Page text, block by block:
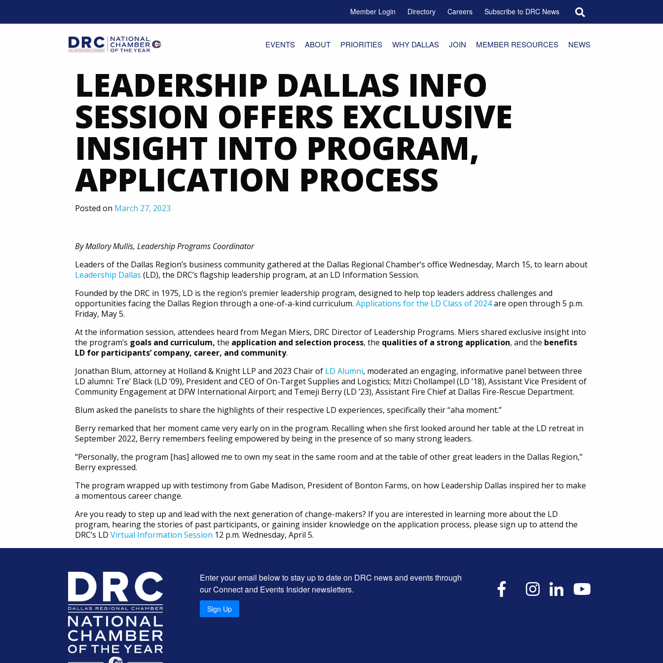
Member Login Directory Careers Subscribe to DRC News
Mobile Menu ToggleEVENTS ABOUT PRIORITIES WHY DALLAS JOIN MEMBER RESOURCES NEWS
LEADERSHIP DALLAS INFO
SESSION OFFERS EXCLUSIVE
INSIGHT INTO PROGRAM,
APPLICATION PROCESS
Posted on March 27, 2023
By Mallory Mullis, Leadership Programs Coordinator
Leaders of the Dallas Region’s business community gathered at the Dallas Regional Chamber’s office Wednesday, March 15, to learn about
Leadership Dallas (LD), the DRC’s flagship leadership program, at an LD Information Session.
Founded by the DRC in 1975, LD is the region’s premier leadership program, designed to help top leaders address challenges and
opportunities facing the Dallas Region through a one-of-a-kind curriculum. Applications for the LD Class of 2024are open through 5 p.m.
Friday, May 5.
At the information session, attendees heard from Megan Miers, DRC Director of Leadership Programs. Miers shared exclusive insight into
the program’s goals and curriculum, the application and selection process, the qualities of a strong application, and the benefits
LD for participants’ company, career, and community.
Jonathan Blum, attorney at Holland & Knight LLP and 2023 Chair of LD Alumni, moderated an engaging, informative panel between three
LD alumni: Tre’ Black (LD ’09), President and CEO of On-Target Supplies and Logistics; Mitzi Chollampel (LD ’18), Assistant Vice President of
Community Engagement at DFW International Airport; and Temeji Berry (LD ’23), Assistant Fire Chief at Dallas Fire-Rescue Department.
Blum asked the panelists to share the highlights of their respective LD experiences, specifically their “aha moment.”
Berry remarked that her moment came very early on in the program. Recalling when she first looked around her table at the LD retreat in
September 2022, Berry remembers feeling empowered by being in the presence of so many strong leaders.
“Personally, the program [has] allowed me to own my seat in the same room and at the table of other great leaders in the Dallas Region,”
Berry expressed.
The program wrapped up with testimony from Gabe Madison, President of Bonton Farms, on how Leadership Dallas inspired her to make
a momentous career change.
Are you ready to step up and lead with the next generation of change-makers? If you are interested in learning more about the LD
program, hearing the stories of past participants, or gaining insider knowledge on the application process, please sign up to attend the
DRC’s LD Virtual Information Session 12 p.m. Wednesday, April 5.
Enter your email below to stay up to date on DRC news and events through
our Connect and Events Insider newsletters.
Sign Up